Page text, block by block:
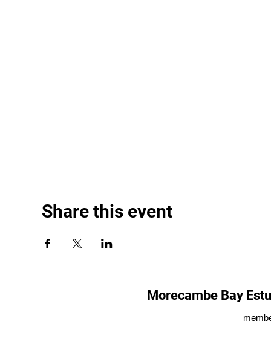
Share this event
Morecambe Bay